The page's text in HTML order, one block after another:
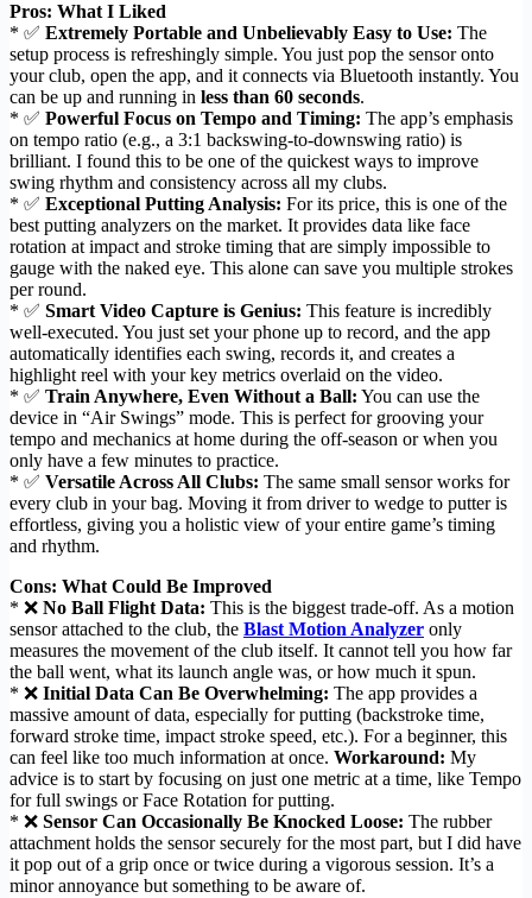
Pros: What I Liked
* ✅ Extremely Portable and Unbelievably Easy to Use: The
setup process is refreshingly simple. You just pop the sensor onto
your club, open the app, and it connects via Bluetooth instantly. You
can be up and running in less than 60 seconds.
* ✅ Powerful Focus on Tempo and Timing: The app’s emphasis
on tempo ratio (e.g., a 3:1 backswing-to-downswing ratio) is
brilliant. I found this to be one of the quickest ways to improve
swing rhythm and consistency across all my clubs.
* ✅ Exceptional Putting Analysis: For its price, this is one of the
best putting analyzers on the market. It provides data like face
rotation at impact and stroke timing that are simply impossible to
gauge with the naked eye. This alone can save you multiple strokes
per round.
* ✅ Smart Video Capture is Genius: This feature is incredibly
well-executed. You just set your phone up to record, and the app
automatically identifies each swing, records it, and creates a
highlight reel with your key metrics overlaid on the video.
* ✅ Train Anywhere, Even Without a Ball: You can use the
device in “Air Swings” mode. This is perfect for grooving your
tempo and mechanics at home during the off-season or when you
only have a few minutes to practice.
* ✅ Versatile Across All Clubs: The same small sensor works for
every club in your bag. Moving it from driver to wedge to putter is
effortless, giving you a holistic view of your entire game’s timing
and rhythm.
Cons: What Could Be Improved
* ❌ No Ball Flight Data: This is the biggest trade-off. As a motion
sensor attached to the club, the Blast Motion Analyzer only
measures the movement of the club itself. It cannot tell you how far
the ball went, what its launch angle was, or how much it spun.
* ❌ Initial Data Can Be Overwhelming: The app provides a
massive amount of data, especially for putting (backstroke time,
forward stroke time, impact stroke speed, etc.). For a beginner, this
can feel like too much information at once. Workaround: My
advice is to start by focusing on just one metric at a time, like Tempo
for full swings or Face Rotation for putting.
* ❌ Sensor Can Occasionally Be Knocked Loose: The rubber
attachment holds the sensor securely for the most part, but I did have
it pop out of a grip once or twice during a vigorous session. It’s a
minor annoyance but something to be aware of.